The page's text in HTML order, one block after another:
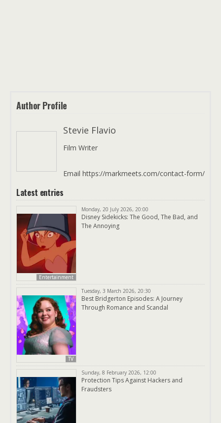
Author Profile
Stevie Flavio
Film Writer
Email https://markmeets.com/contact-form/
Latest entries
Entertainment
Monday, 20 July 2026, 20:00
Disney Sidekicks: The Good, The Bad, and
The Annoying
TV
Tuesday, 3 March 2026, 20:30
Best Bridgerton Episodes: A Journey
Through Romance and Scandal
Sunday, 8 February 2026, 12:00
Protection Tips Against Hackers and
Fraudsters